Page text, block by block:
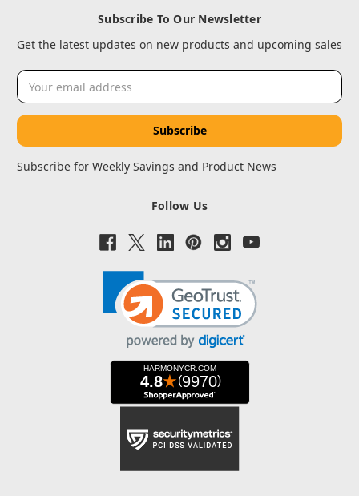
Subscribe To Our Newsletter
Get the latest updates on new products and upcoming sales
Email
Address
Subscribe for Weekly Savings and Product News
Follow Us